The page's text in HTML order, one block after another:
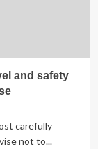
and safety
carefully
not to...